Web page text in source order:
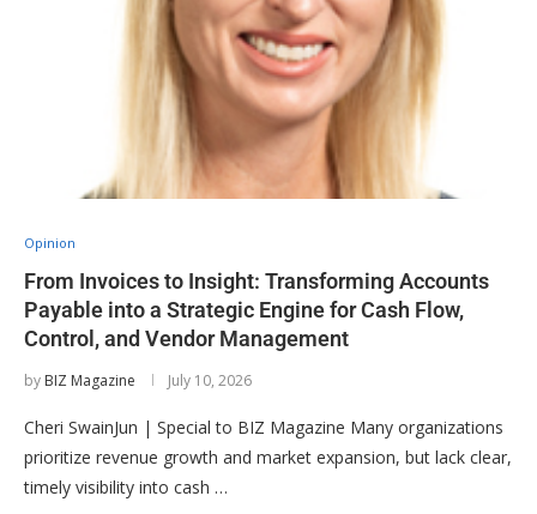
Opinion
From Invoices to Insight: Transforming Accounts
Payable into a Strategic Engine for Cash Flow,
Control, and Vendor Management
by BIZ Magazine July 10, 2026
Cheri SwainJun | Special to BIZ Magazine Many organizations
prioritize revenue growth and market expansion, but lack clear,
timely visibility into cash …